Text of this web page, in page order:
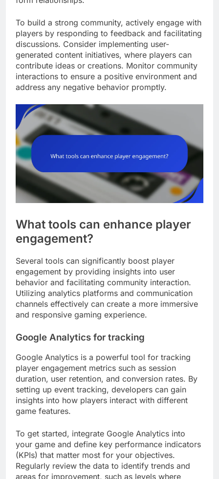
To build a strong community, actively engage with
players by responding to feedback and facilitating
discussions. Consider implementing user-
generated content initiatives, where players can
contribute ideas or creations. Monitor community
interactions to ensure a positive environment and
address any negative behavior promptly.
What tools can enhance player
engagement?
Several tools can significantly boost player
engagement by providing insights into user
behavior and facilitating community interaction.
Utilizing analytics platforms and communication
channels effectively can create a more immersive
and responsive gaming experience.
Google Analytics for tracking
Google Analytics is a powerful tool for tracking
player engagement metrics such as session
duration, user retention, and conversion rates. By
setting up event tracking, developers can gain
insights into how players interact with different
game features.
To get started, integrate Google Analytics into
your game and define key performance indicators
(KPIs) that matter most for your objectives.
Regularly review the data to identify trends and
areas for improvement, such as levels where